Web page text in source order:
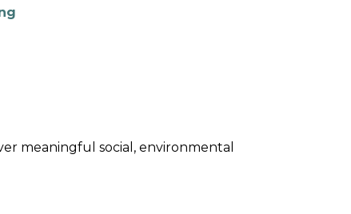
meaningful social, environmental